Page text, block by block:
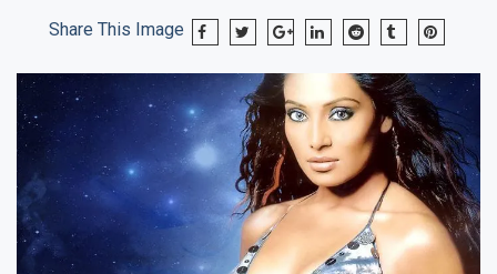
Share This Image